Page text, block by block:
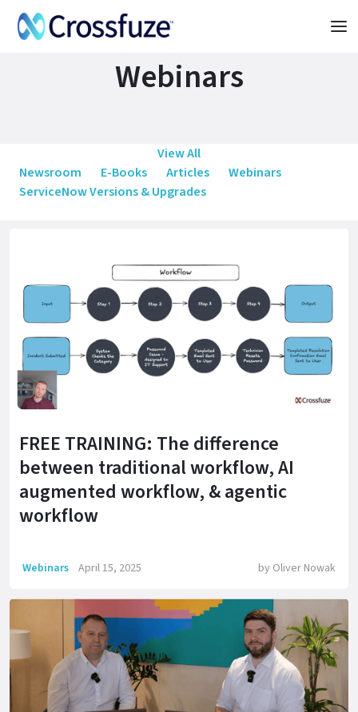
Webinars
View All
Newsroom
E-Books Articles
Webinars
ServiceNow Versions & Upgrades
FREE TRAINING: The difference
between traditional workflow, AI
augmented workflow, & agentic
workflow
Webinars April 15, 2025 by Oliver Nowak